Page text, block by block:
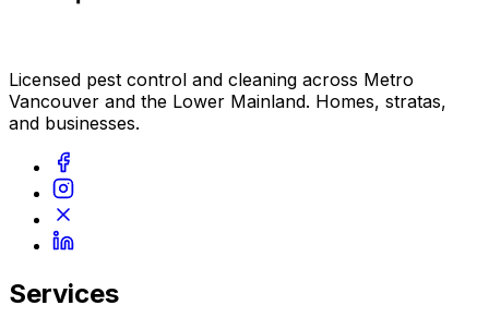
Licensed pest control and cleaning across Metro
Vancouver and the Lower Mainland. Homes, stratas,
and businesses.
Services